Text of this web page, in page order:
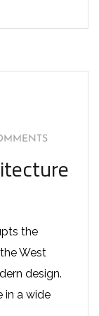
the
West
design.
in a wide